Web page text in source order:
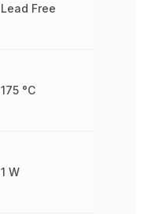
Lead Free
175 °C
1 W